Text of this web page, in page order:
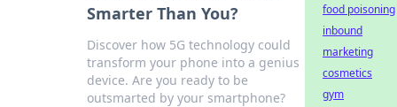
Smarter Than You?
Discover how 5G technology could
transform your phone into a genius
device. Are you ready to be
outsmarted by your smartphone?
food poisoning
inbound
marketing
cosmetics
gym